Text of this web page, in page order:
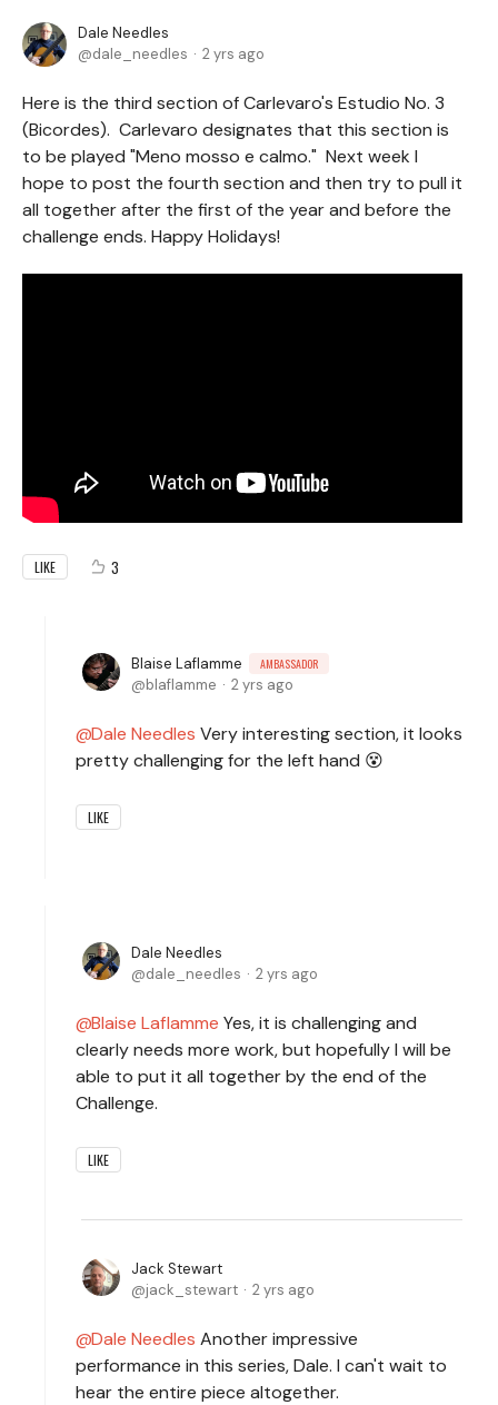
Dale Needles
dale_needles
2 yrs ago
Here is the third section of Carlevaro's Estudio No. 3
(Bicordes). Carlevaro designates that this section is
to be played "Meno mosso e calmo." Next week I
hope to post the fourth section and then try to pull it
all together after the first of the year and before the
challenge ends. Happy Holidays!
LIKE 3
Blaise Laflamme AMBASSADOR
blaflamme 2 yrs ago
Dale Needles Very interesting section, it looks
pretty challenging for the left hand 😵
LIKE
Dale Needles
dale_needles
2 yrs ago
Blaise Laflamme Yes, it is challenging and
clearly needs more work, but hopefully I will be
able to put it all together by the end of the
Challenge.
LIKE
Jack Stewart
jack_stewart
2 yrs ago
Dale Needles Another impressive
performance in this series, Dale. I can't wait to
hear the entire piece altogether.